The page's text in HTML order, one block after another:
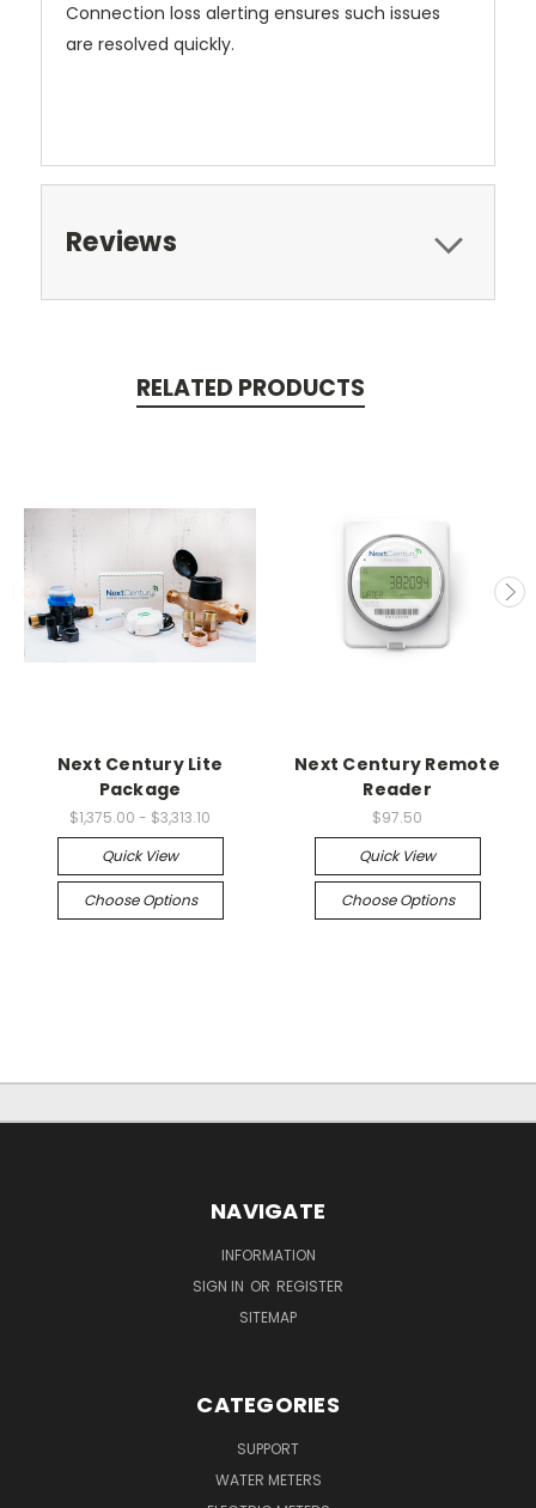
Connection loss alerting ensures such issues
are resolved quickly.
Reviews
RELATED PRODUCTS
Next Century Lite
Package
$1,375.00 - $3,313.10
Quick View
Choose Options
Next Century Remote
Reader
$97.50
Quick View
Choose Options
NAVIGATE
INFORMATION
SIGN IN OR REGISTER
SITEMAP
CATEGORIES
SUPPORT
WATER METERS